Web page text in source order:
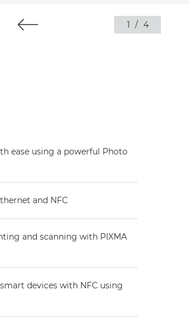
1 / 4
ease using a powerful Photo
and NFC
and scanning with PIXMA
devices with NFC using